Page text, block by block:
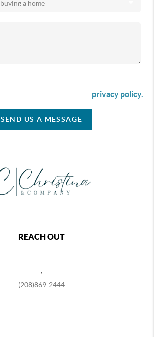
privacy policy.
SEND US A MESSAGE
REACH OUT
(208)869-2444